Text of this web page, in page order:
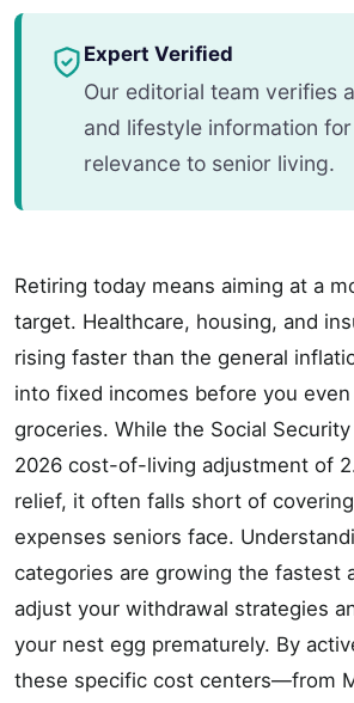
Expert Verified
Our editorial team verifies
and lifestyle information
relevance to senior living.
Retiring today means aiming at a
target. Healthcare, housing, and
rising faster than the general
into fixed incomes before you
groceries. While the Social Security
2026 cost-of-living adjustment of
relief, it often falls short of
expenses seniors face.
categories are growing the fastest
adjust your withdrawal strategies
your nest egg prematurely. By
these specific cost centers—from